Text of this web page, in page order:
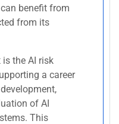
benefit from
from its
is the AI risk
a career
of AI
This